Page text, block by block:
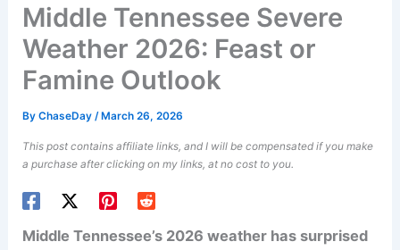
Middle Tennessee Severe
Weather 2026: Feast or
Famine Outlook
ByChaseDay/ March 26, 2026
This post contains affiliate links, and I will be compensated if you make
a purchase after clicking on my links, at no cost to you.
Middle Tennessee’s 2026 weather has surprised